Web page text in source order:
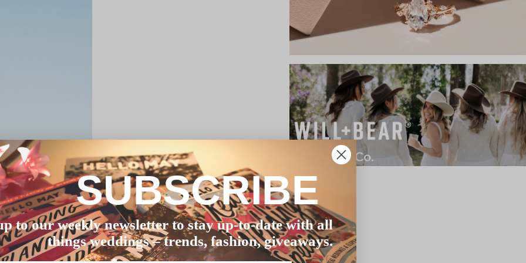
SUBSCRIBE
to our weekly newsletter to stay up-to-date with all
things weddings – trends, fashion, giveaways.